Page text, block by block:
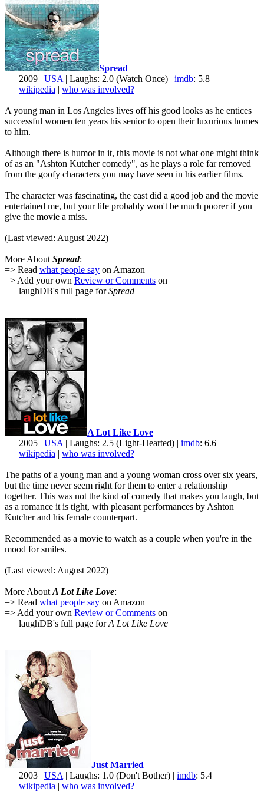
Spread
2009 | USA | Laughs: 2.0 (Watch Once) | imdb: 5.8
wikipedia | who was involved?
A young man in Los Angeles lives off his good looks as he entices
successful women ten years his senior to open their luxurious homes
to him.
Although there is humor in it, this movie is not what one might think
of as an "Ashton Kutcher comedy", as he plays a role far removed
from the goofy characters you may have seen in his earlier films.
The character was fascinating, the cast did a good job and the movie
entertained me, but your life probably won't be much poorer if you
give the movie a miss.
(Last viewed: August 2022)
More About Spread:
=> Read what people say on Amazon
=> Add your own Review or Comments on
laughDB's full page forSpread
A Lot Like Love
2005 | USA | Laughs: 2.5 (Light-Hearted) | imdb: 6.6
wikipedia | who was involved?
The paths of a young man and a young woman cross over six years,
but the time never seem right for them to enter a relationship
together. This was not the kind of comedy that makes you laugh, but
as a romance it is tight, with pleasant performances by Ashton
Kutcher and his female counterpart.
Recommended as a movie to watch as a couple when you're in the
mood for smiles.
(Last viewed: August 2022)
More About A Lot Like Love:
=> Read what people say on Amazon
=> Add your own Review or Comments on
laughDB's full page forA Lot Like Love
Just Married
2003 | USA | Laughs: 1.0 (Don't Bother) | imdb: 5.4
wikipedia | who was involved?